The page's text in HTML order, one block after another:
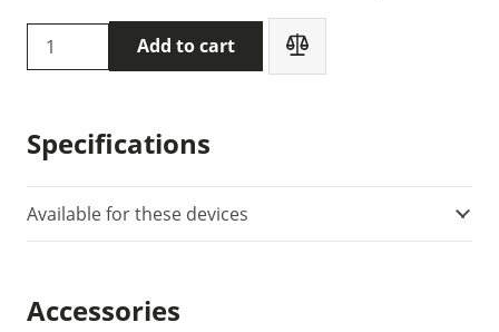
DVpower
DV
10-
02BPWC
quantity
Add to cart
Specifications
Available for these devices
Accessories